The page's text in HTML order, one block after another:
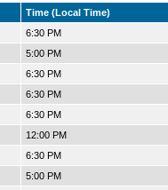
Time (Local Time)
6:30 PM
5:00 PM
6:30 PM
6:30 PM
6:30 PM
12:00 PM
6:30 PM
5:00 PM